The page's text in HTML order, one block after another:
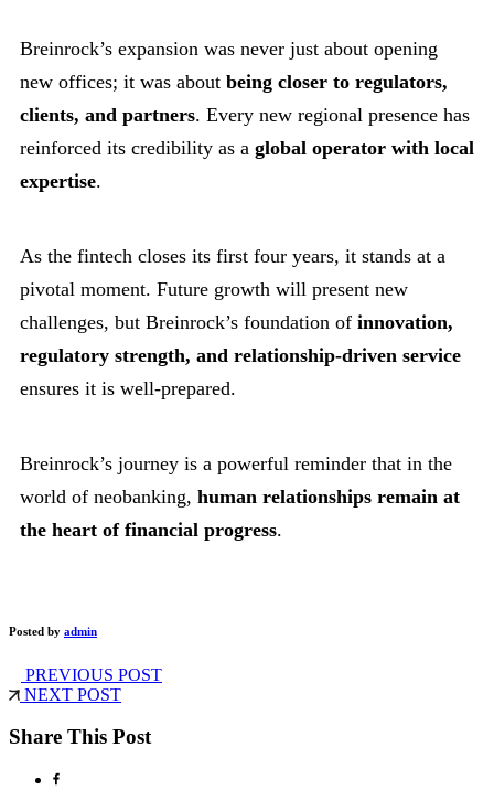
Breinrock’s expansion was never just about opening
new offices; it was about being closer to regulators,
clients, and partners. Every new regional presence has
reinforced its credibility as a global operator with local
expertise.
As the fintech closes its first four years, it stands at a
pivotal moment. Future growth will present new
challenges, but Breinrock’s foundation of innovation,
regulatory strength, and relationship-driven service
ensures it is well-prepared.
Breinrock’s journey is a powerful reminder that in the
world of neobanking, human relationships remain at
the heart of financial progress.
Posted by admin
PREVIOUS POST
NEXT POST
Share This Post